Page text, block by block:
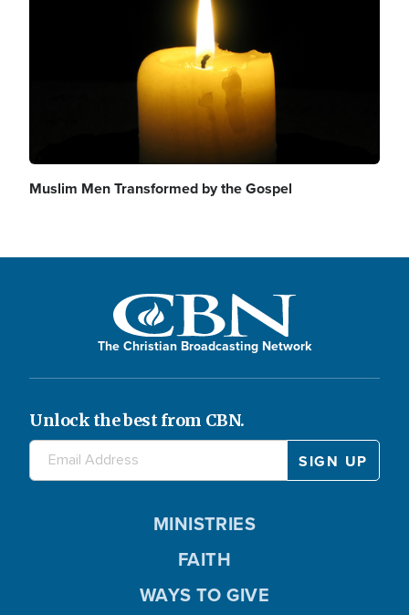
Muslim Men Transformed by the Gospel
The Christian Broadcasting Network
Unlock the best from CBN.
MINISTRIES
FAITH
WAYS TO GIVE